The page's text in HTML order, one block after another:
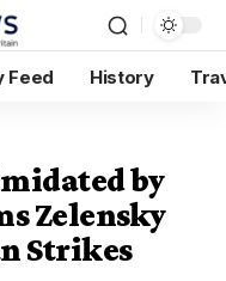
Feed History
by
Zelensky
Strikes